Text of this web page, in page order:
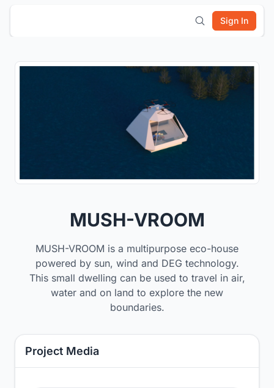
Sign In
MUSH-VROOM
MUSH-VROOM is a multipurpose eco-house
powered by sun, wind and DEG technology.
This small dwelling can be used to travel in air,
water and on land to explore the new
boundaries.
Project Media